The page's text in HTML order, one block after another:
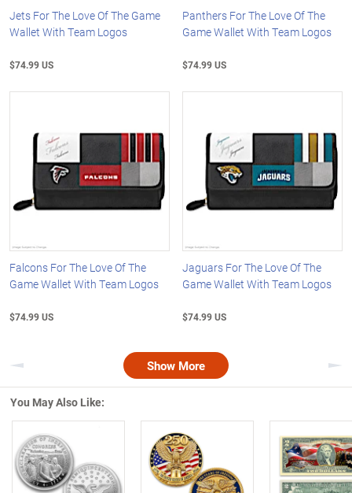
Jets For The Love Of The Game
Wallet With Team Logos
$74.99 US
Panthers For The Love Of The
Game Wallet With Team Logos
$74.99 US
Falcons For The Love Of The
Game Wallet With Team Logos
$74.99 US
Jaguars For The Love Of The
Game Wallet With Team Logos
$74.99 US
Previous Show More
You May Also Like: